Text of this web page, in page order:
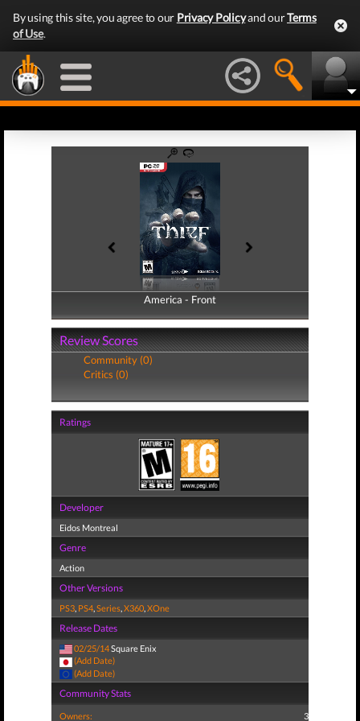
By using this site, you agree to our Privacy Policyand ourTerms
of Use.
America - Front
America - Back
Review Scores
Community (0)
Critics (0)
Ratings
Developer
Eidos Montreal
Genre
Action
Other Versions
PS3, PS4,Series,X360,XOne
Release Dates
02/25/14Square Enix
(Add Date)
(Add Date)
Community Stats
Owners: 3